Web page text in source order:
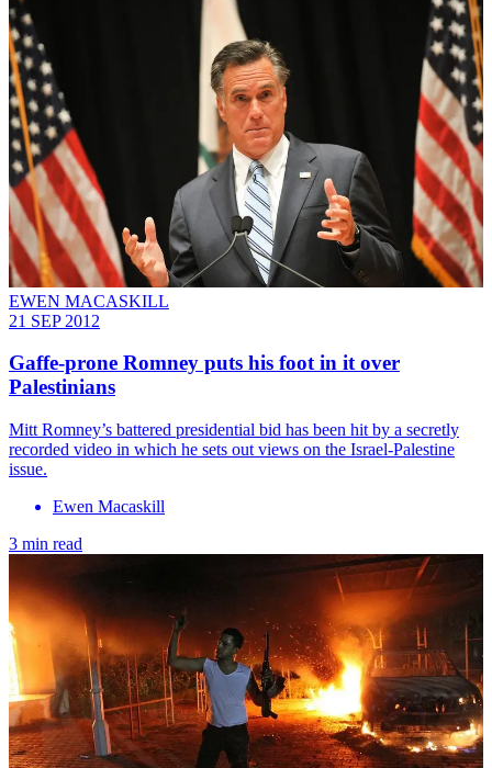
EWEN MACASKILL
21 SEP 2012
Gaffe-prone Romney puts his foot in it over
Palestinians
Mitt Romney’s battered presidential bid has been hit by a secretly
recorded video in which he sets out views on the Israel-Palestine
issue.
Ewen Macaskill
3 min read